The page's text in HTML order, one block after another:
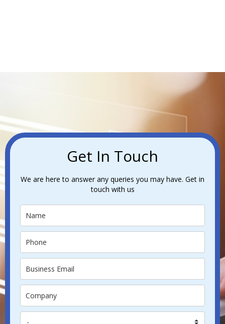
Get In Touch
We are here to answer any queries you may have. Get in
touch with us